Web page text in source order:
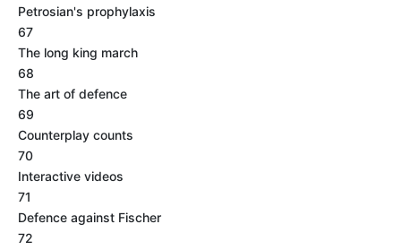
Petrosian's prophylaxis
67
The long king march
68
The art of defence
69
Counterplay counts
70
Interactive videos
71
Defence against Fischer
72